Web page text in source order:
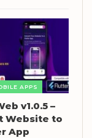
APPS
v1.0.5 –
Website to
App